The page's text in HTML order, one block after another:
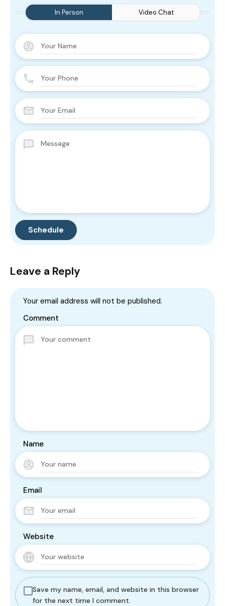
In Person Video Chat
Leave a Reply
Your email address will not be published.
Comment
Name
Email
Website
Save my name, email, and website in this browser
for the next time I comment.